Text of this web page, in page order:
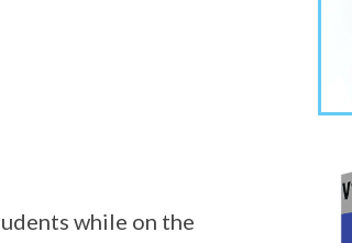
while on the